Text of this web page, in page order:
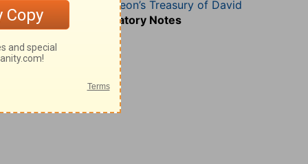
Charles H. Spurgeon’s Treasury of David
Wesley’s Explanatory Notes